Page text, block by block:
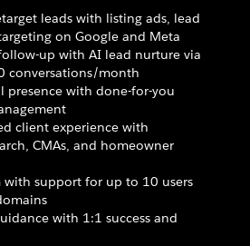
leads with listing ads, lead
on Google and Meta
up with AI lead nurture via
conversations/month
presence with done-for-you
client experience with
CMAs, and homeowner
with support for up to 10 users
with 1:1 success and